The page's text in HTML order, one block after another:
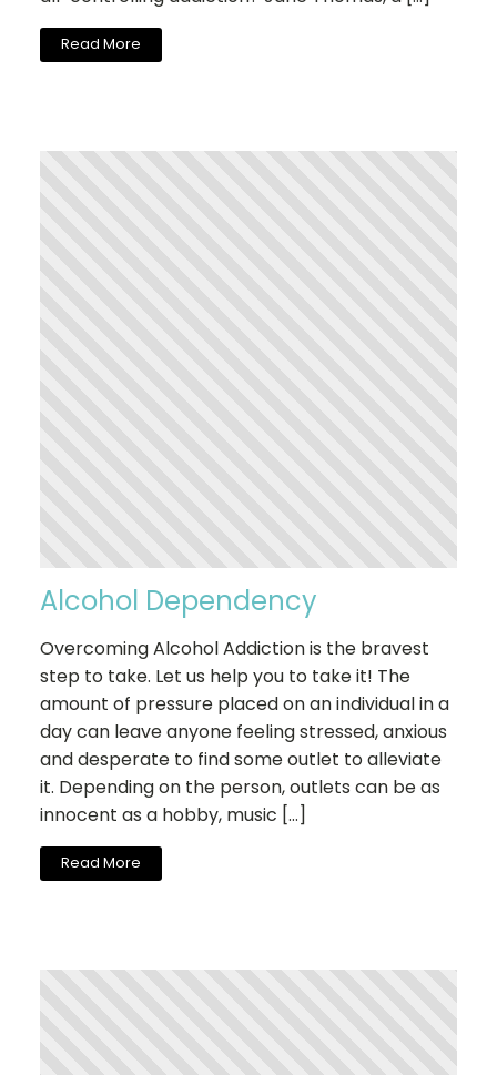
Read More
Alcohol Dependency
Overcoming Alcohol Addiction is the bravest
step to take. Let us help you to take it! The
amount of pressure placed on an individual in a
day can leave anyone feeling stressed, anxious
and desperate to find some outlet to alleviate
it. Depending on the person, outlets can be as
innocent as a hobby, music […]
Read More